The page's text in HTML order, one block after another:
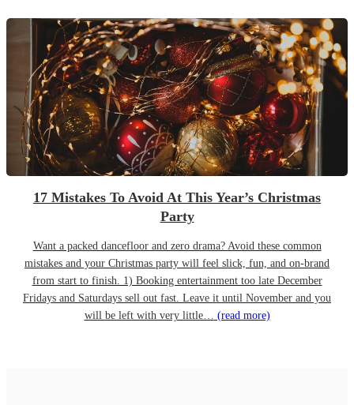
17 Mistakes To Avoid At This Year’s Christmas
Party
Want a packed dancefloor and zero drama? Avoid these common
mistakes and your Christmas party will feel slick, fun, and on-brand
from start to finish. 1) Booking entertainment too late December
Fridays and Saturdays sell out fast. Leave it until November and you
will be left with very little… (read more)